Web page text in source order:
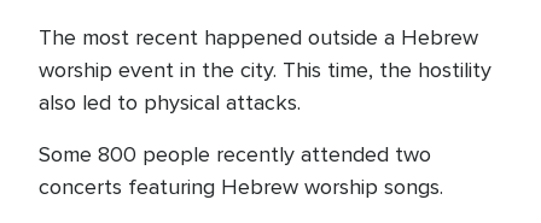
The most recent happened outside a Hebrew
worship event in the city. This time, the hostility
also led to physical attacks.
Some 800 people recently attended two
concerts featuring Hebrew worship songs.